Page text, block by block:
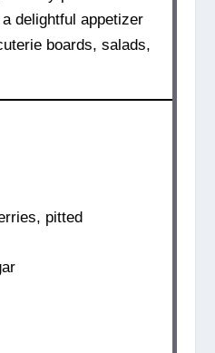
delightful appetizer
boards, salads,
pitted